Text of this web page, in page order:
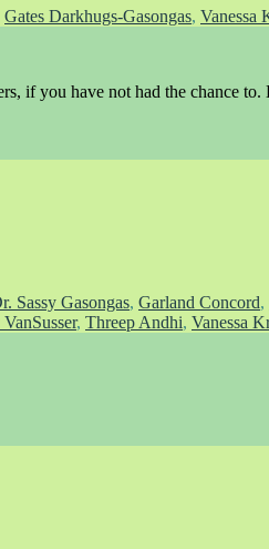
Gates Darkhugs-Gasongas, Vanessa
if you have not had the chance
Sassy Gasongas, Garland Concord,
, Threep Andhi, Vanessa